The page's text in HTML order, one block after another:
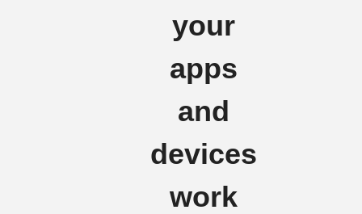
your
apps
and
devices
work